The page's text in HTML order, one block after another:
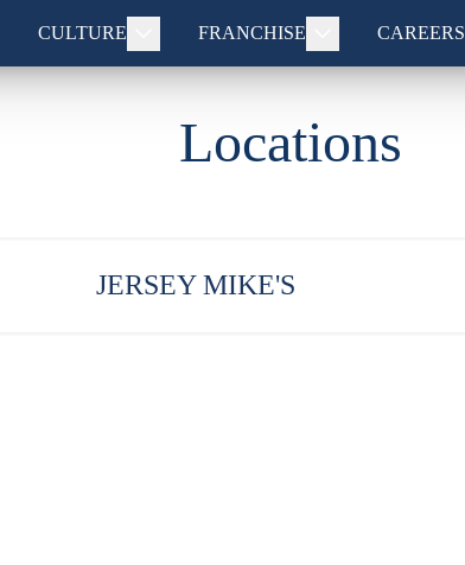
CULTURE FRANCHISE CAREERS
Locations
JERSEY MIKE'S